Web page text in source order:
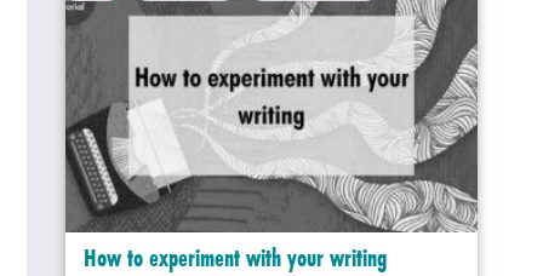
How to experiment with your writing